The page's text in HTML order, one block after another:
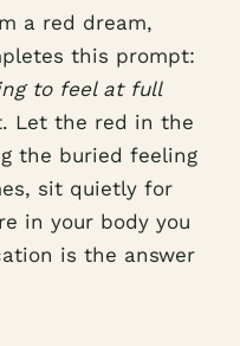
a red dream,
this prompt:
to feel at full
Let the red in the
the buried feeling
sit quietly for
in your body you
is the answer